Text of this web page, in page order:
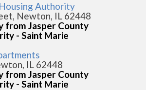
Authority
Newton, IL 62448
from Jasper County
- Saint Marie
IL 62448
from Jasper County
- Saint Marie